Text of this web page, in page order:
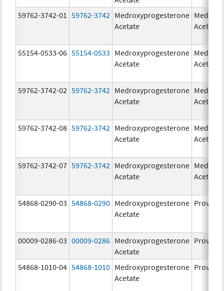
59762-3742-01
59762-3742 Medroxyprogesterone
Acetate
Acetate
55154-0533-06 55154-0533 Medroxyprogesterone
Acetate
Acetate
59762-3742-02 59762-3742 Medroxyprogesterone
Acetate
Acetate
59762-3742-08 59762-3742 Medroxyprogesterone
Acetate
Acetate
59762-3742-07 59762-3742 Medroxyprogesterone
Acetate
Acetate
54868-0290-03 54868-0290 Medroxyprogesterone
Acetate
Provera
00009-0286-03 00009-0286 Medroxyprogesterone
Acetate
Provera
54868-1010-04 54868-1010 Medroxyprogesterone
Acetate
Provera